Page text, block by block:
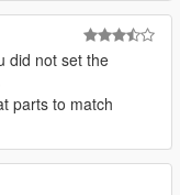
did not set the
parts to match